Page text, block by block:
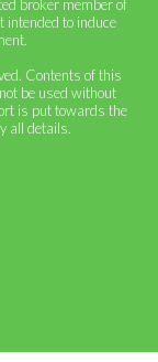
broker member of
intended to induce
Contents of this
be used without
is put towards the
all details.